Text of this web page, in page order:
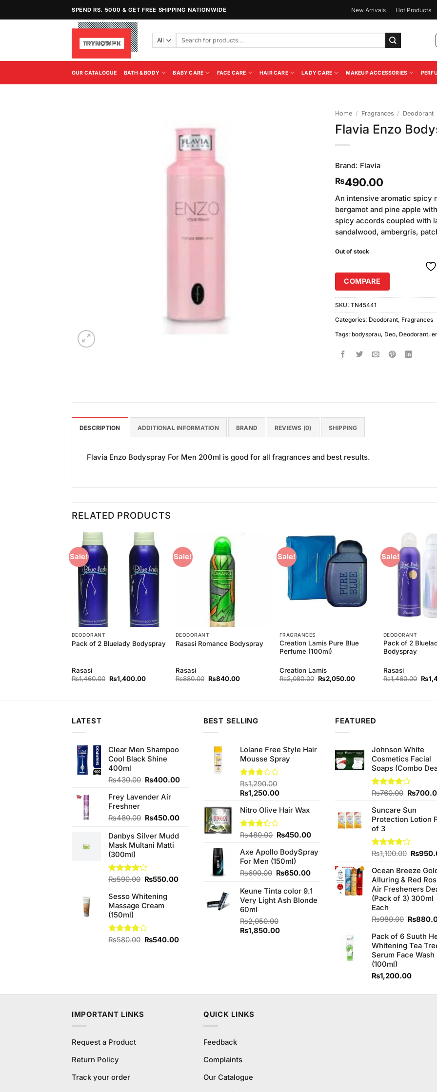
SPEND RS. 5000 & GET FREE SHIPPING NATIONWIDE New Arrivals Hot Products
Search
OUR CATALOGUE BATH & BODY BABY CARE FACE CARE HAIR CARE LADY CARE MAKEUP ACCESSORIES
Home / Fragrances / Deodorant
Flavia Enzo
Brand: Flavia
₨490.00
An intensive aromatic spicy
bergamot and pine apple
spicy accords coupled with
sandalwood, ambergris,
Out of stock
COMPARE
SKU: TN45441
Categories: Deodorant, Fragrances
Tags: bodysprau, Deo, Deodorant,
DESCRIPTION ADDITIONAL INFORMATION BRAND REVIEWS (0) SHIPPING
Flavia Enzo Bodyspray For Men 200ml is good for all fragrances and best results.
RELATED PRODUCTS
Sale!
Add to
Wishlist
DEODORANT
Pack of 2 Bluelady Bodyspray
Rasasi
₨1,460.00 Original
price
₨1,400.00Current
Sale!
DEODORANT
Rasasi Romance Bodyspray
Rasasi
₨880.00 Original
₨840.00Current
Sale!
Add to
Wishlist
FRAGRANCES
Creation Lamis Pure Blue
Perfume (100ml)
Creation Lamis
₨2,080.00 Original
price
₨2,050.00Current
Sale!
DEODORANT
Pack of 2
Bodyspray
Rasasi
₨1,460.00
price
₨
LATEST
Clear Men Shampoo
Cool Black Shine
400ml
₨430.00 Original
was:
₨400.00Current
₨400.00.
Frey Lavender Air
Freshner
₨480.00 Original
was:
₨480.00.
₨450.00Current
Danbys Silver Mudd
Mask Multani Matti
(300ml)
Rated
of 5
₨590.00 Original
was:
₨590.00.
₨550.00Current
₨550.00.
Sesso Whitening
Massage Cream
(150ml)
Rated
₨580.00 Original
₨540.00Current
BEST SELLING
Lolane Free Style Hair
Mousse Spray
Rated
3.00
out of
5
₨1,290.00
Original
was:
₨1,290.00.
₨1,250.00Current
is:
Nitro Olive Hair Wax
Rated
out of
5
₨480.00 Original
was:
₨480.00.
₨450.00Current
is:
Axe Apollo BodySpray
For Men (150ml)
₨690.00 Original
was:
₨690.00.
₨650.00Current
is:
₨650.00.
Keune Tinta color 9.1
Very Light Ash Blonde
60ml
₨2,050.00
Original
₨1,850.00Current
FEATURED
Johnson White
Cosmetics Facial
Soaps (Combo
Rated
of 5
₨760.00 Original
was:
₨
Suncare Sun
Protection Lotion
of 3
Rated
of 5
₨1,100.00 Original
was:
₨
Ocean Breeze
Alluring & Red
Air Fresheners
(Pack of 3) 300ml
Each
₨980.00 Original
was:
₨
Pack of 6 Suuth
Whitening Tea
Serum Face Wash
(100ml)
₨1,200.00
IMPORTANT LINKS
Request a Product
Return Policy
Track your order
QUICK LINKS
Feedback
Complaints
Our Catalogue